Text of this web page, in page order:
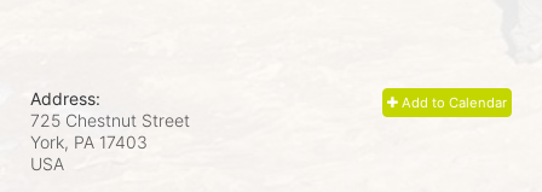
Add to Calendar
Address:
725 Chestnut Street
York, PA 17403
USA